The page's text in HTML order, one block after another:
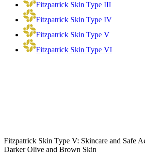
Fitzpatrick Skin Type III
Fitzpatrick Skin Type IV
Fitzpatrick Skin Type V
Fitzpatrick Skin Type VI
Fitzpatrick Skin Type V: Skincare and Safe
Darker Olive and Brown Skin